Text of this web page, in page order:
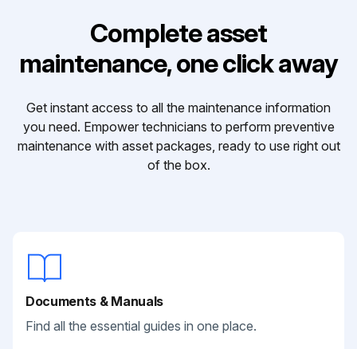
Complete asset
maintenance, one click away
Get instant access to all the maintenance information
you need. Empower technicians to perform preventive
maintenance with asset packages, ready to use right out
of the box.
Documents & Manuals
Find all the essential guides in one place.